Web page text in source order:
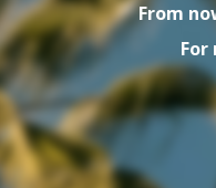
From